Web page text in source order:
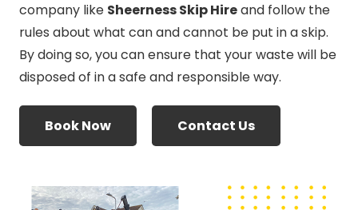
company like Sheerness Skip Hireand follow the
rules about what can and cannot be put in a skip.
By doing so, you can ensure that your waste will be
disposed of in a safe and responsible way.
Book Now Contact Us